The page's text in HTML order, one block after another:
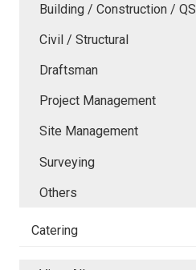
Building / Construction / QS
Civil / Structural
Draftsman
Project Management
Site Management
Surveying
Others
Catering